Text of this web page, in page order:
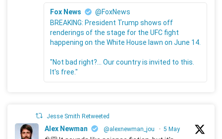
Fox News
@FoxNews
BREAKING: President Trump shows off
renderings of the stage for the UFC fight
happening on the White House lawn on June 14.
"Not bad right?... Our country is invited to this.
It's free."
Jesse Smith Retweeted
Alex Newman @alexnewman_jou · 5 May